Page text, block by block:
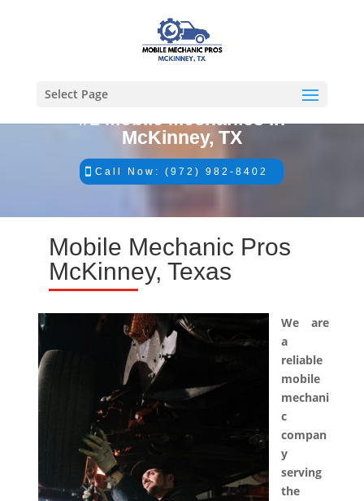
Select Page
#1 Mobile Mechanics in
McKinney, TX
Call Now: (972) 982-8402
Mobile Mechanic Pros
McKinney, Texas
We are
a
reliable
mobile
mechani
c
compan
y
serving
the